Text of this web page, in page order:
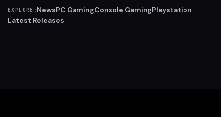
EXPLORE: NewsPC GamingConsole GamingPlaystation
Latest Releases